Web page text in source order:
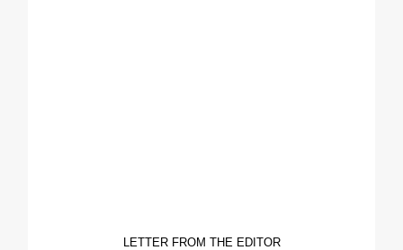
LETTER FROM THE EDITOR